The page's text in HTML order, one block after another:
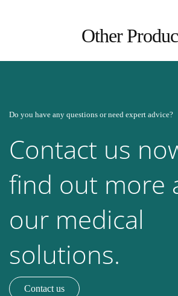
Other
Do you have any questions or need expert advice?
Contact us
find out more
our medical
solutions.
Contact us